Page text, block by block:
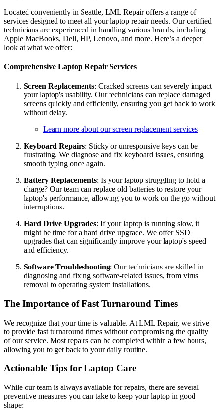
Located conveniently in Seattle, LML Repair offers a range of
services designed to meet all your laptop repair needs. Our certified
technicians are experienced in handling various brands, including
Apple MacBooks, Dell, HP, Lenovo, and more. Here’s a deeper
look at what we offer:
Comprehensive Laptop Repair Services
Screen Replacements: Cracked screens can severely impact
your laptop's usability. Our technicians can replace damaged
screens quickly and efficiently, ensuring you get back to work
without delay.
Learn more about our screen replacement services
Keyboard Repairs: Sticky or unresponsive keys can be
frustrating. We diagnose and fix keyboard issues, ensuring
smooth typing once again.
Battery Replacements: Is your laptop struggling to hold a
charge? Our team can replace old batteries to restore your
laptop's performance, allowing you to work on the go without
interruptions.
Hard Drive Upgrades: If your laptop is running slow, it
might be time for a hard drive upgrade. We offer SSD
upgrades that can significantly improve your laptop's speed
and efficiency.
Software Troubleshooting: Our technicians are skilled in
diagnosing and fixing software-related issues, from virus
removal to operating system installations.
The Importance of Fast Turnaround Times
We recognize that your time is valuable. At LML Repair, we strive
to provide fast turnaround times without compromising the quality
of our service. Most repairs can be completed within a few hours,
allowing you to get back to your daily routine.
Actionable Tips for Laptop Care
While our team is always available for repairs, there are several
preventive measures you can take to keep your laptop in good
shape: